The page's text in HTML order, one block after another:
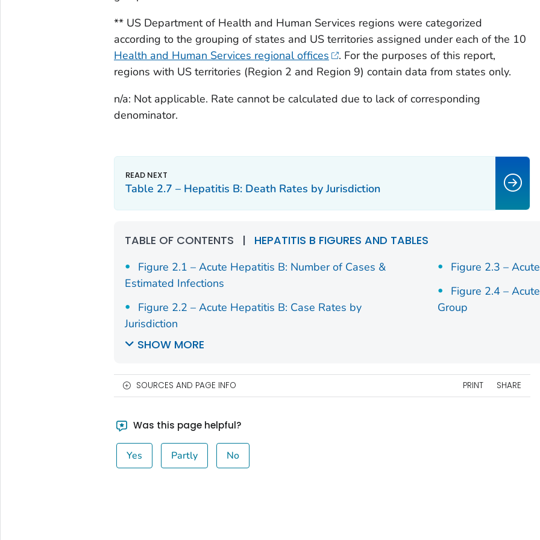
** US Department of Health and Human Services regions were categorized
according to the grouping of states and US territories assigned under each of the 10
Health and Human Services regional offices
. For the purposes of this report,
regions with US territories (Region 2 and Region 9) contain data from states only.
n/a: Not applicable. Rate cannot be calculated due to lack of corresponding
denominator.
Table 2.7 – Hepatitis B: Death Rates by Jurisdiction
TABLE OF CONTENTS | HEPATITIS B FIGURES AND TABLES
Figure 2.1 – Acute Hepatitis B: Number of Cases &
Estimated Infections
Figure 2.2 – Acute Hepatitis B: Case Rates by
Jurisdiction
Figure 2.3 –
Figure 2.4 –
Group
SHOW MORE
SOURCES AND PAGE INFO PRINT SHARE
Was this page helpful?
Yes Partly No